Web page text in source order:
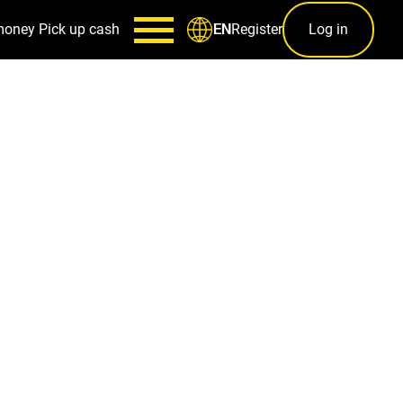
Pick up cash ENRegister Log in